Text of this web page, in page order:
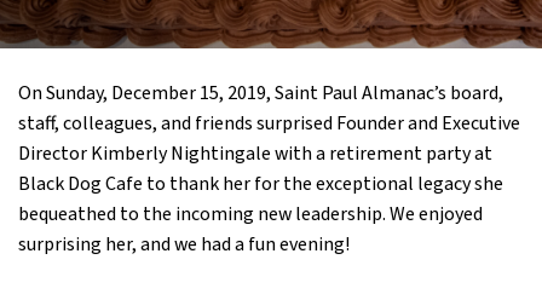
On Sunday, December 15, 2019, Saint Paul Almanac’s board,
staff, colleagues, and friends surprised Founder and Executive
Director Kimberly Nightingale with a retirement party at
Black Dog Cafe to thank her for the exceptional legacy she
bequeathed to the incoming new leadership. We enjoyed
surprising her, and we had a fun evening!